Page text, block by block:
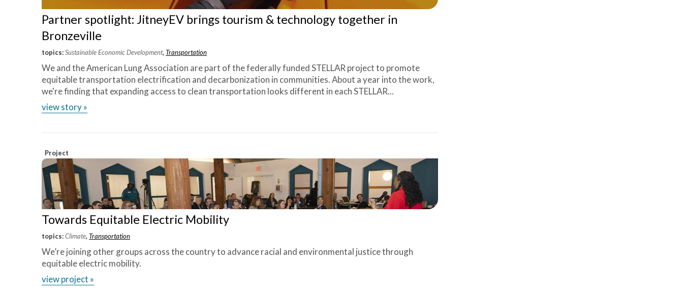
Partner spotlight: JitneyEV brings tourism & technology together in
Bronzeville
topics:Sustainable Economic Development, Transportation
We and the American Lung Association are part of the federally funded STELLAR project to promote
equitable transportation electrification and decarbonization in communities. About a year into the work,
we're finding that expanding access to clean transportation looks different in each STELLAR...
view story »
Project
Towards Equitable Electric Mobility
topics:Climate, Transportation
We’re joining other groups across the country to advance racial and environmental justice through
equitable electric mobility.
view project »